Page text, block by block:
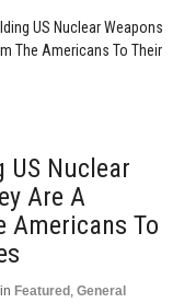
US Nuclear Weapons
The Americans To Their
US Nuclear
Are A
Americans To
in Featured , General